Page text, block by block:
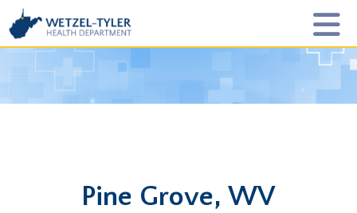
Pine Grove, WV